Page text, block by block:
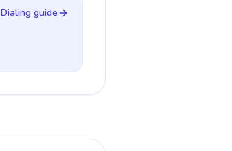
Dialing guide